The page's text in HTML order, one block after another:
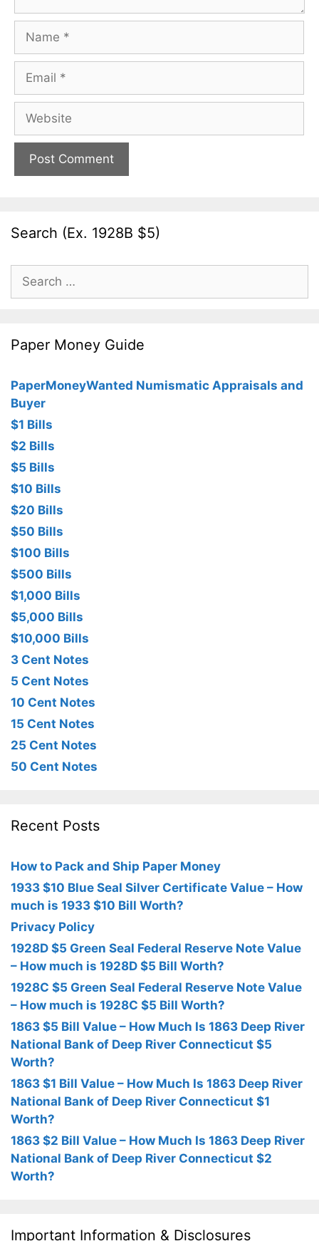
Name
Email
Website
Search (Ex. 1928B $5)
Search
for:
Paper Money Guide
PaperMoneyWanted Numismatic Appraisals and
Buyer
$1 Bills
$2 Bills
$5 Bills
$10 Bills
$20 Bills
$50 Bills
$100 Bills
$500 Bills
$1,000 Bills
$5,000 Bills
$10,000 Bills
3 Cent Notes
5 Cent Notes
10 Cent Notes
15 Cent Notes
25 Cent Notes
50 Cent Notes
Recent Posts
How to Pack and Ship Paper Money
1933 $10 Blue Seal Silver Certificate Value – How
much is 1933 $10 Bill Worth?
Privacy Policy
1928D $5 Green Seal Federal Reserve Note Value
– How much is 1928D $5 Bill Worth?
1928C $5 Green Seal Federal Reserve Note Value
– How much is 1928C $5 Bill Worth?
1863 $5 Bill Value – How Much Is 1863 Deep River
National Bank of Deep River Connecticut $5
Worth?
1863 $1 Bill Value – How Much Is 1863 Deep River
National Bank of Deep River Connecticut $1
Worth?
1863 $2 Bill Value – How Much Is 1863 Deep River
National Bank of Deep River Connecticut $2
Worth?
Important Information & Disclosures